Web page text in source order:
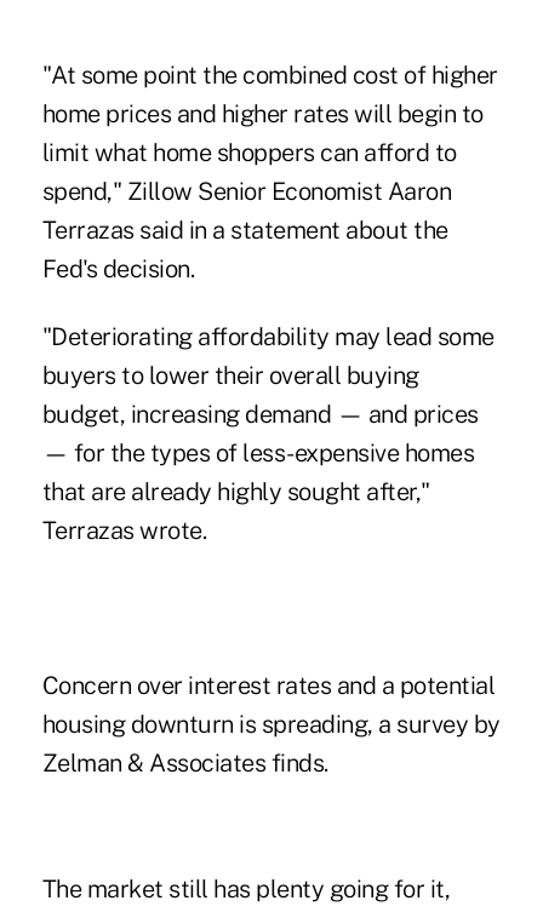
"At some point the combined cost of higher
home prices and higher rates will begin to
limit what home shoppers can afford to
spend," Zillow Senior Economist Aaron
Terrazas said in a statement about the
Fed's decision.
"Deteriorating affordability may lead some
buyers to lower their overall buying
budget, increasing demand — and prices
— for the types of less-expensive homes
that are already highly sought after,"
Terrazas wrote.
Concern over interest rates and a potential
housing downturn is spreading, a survey by
Zelman & Associates finds.
The market still has plenty going for it,